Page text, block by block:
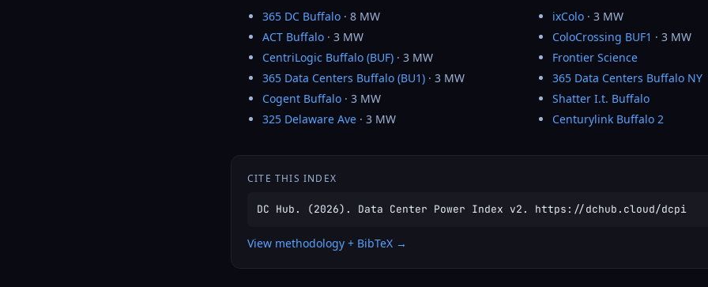
365 DC Buffalo · 8 MW
ACT Buffalo · 3 MW
CentriLogic Buffalo (BUF) · 3 MW
365 Data Centers Buffalo (BU1) · 3 MW
Cogent Buffalo · 3 MW
325 Delaware Ave · 3 MW
ixColo · 3 MW
ColoCrossing BUF1 · 3 MW
Frontier Science
365 Data Centers Buffalo NY
Shatter I.t. Buffalo
Centurylink Buffalo 2
CITE THIS INDEX
DC Hub. (2026). Data Center Power Index v2. https://dchub.cloud/dcpi
View methodology + BibTeX →